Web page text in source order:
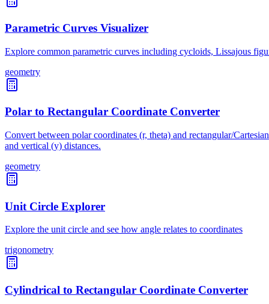
Parametric Curves Visualizer
Explore common parametric curves including cycloids, Lissajous
geometry
Polar to Rectangular Coordinate Converter
Convert between polar coordinates (r, theta) and rectangular/
and vertical (y) distances.
geometry
Unit Circle Explorer
Explore the unit circle and see how angle relates to coordinates
trigonometry
Cylindrical to Rectangular Coordinate Converter